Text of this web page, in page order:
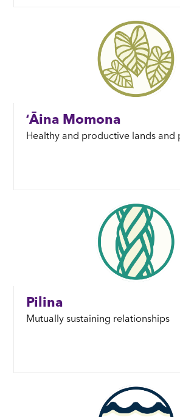
ʻĀina Momona
Healthy and productive lands and
Pilina
Mutually sustaining relationships